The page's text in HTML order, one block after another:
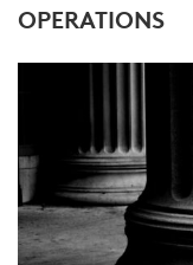
OPERATIONS